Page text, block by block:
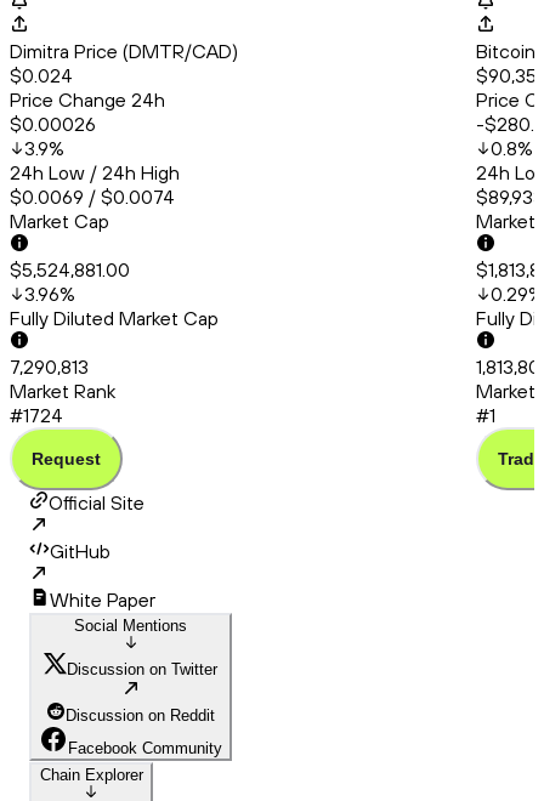
Dimitra Price (DMTR/CAD)
$0.024
Price Change 24h
$0.00026
3.9%
24h Low / 24h High
$0.0069 / $0.0074
Market Cap
$5,524,881.00
3.96%
Fully Diluted Market Cap
7,290,813
Market Rank
#1724
Request
Bitcoin
Price
-
0.8%
24h
Market
0.29%
Fully
Market
#1
Trade
Official Site
GitHub
White Paper
Social Mentions
Discussion on Twitter
Discussion on Reddit
Facebook Community
Chain Explorer